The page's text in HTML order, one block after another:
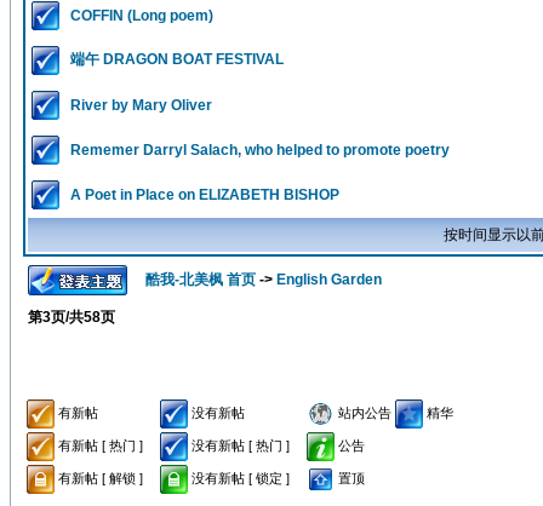
COFFIN (Long poem)
端午 DRAGON BOAT FESTIVAL
River by Mary Oliver
Rememer Darryl Salach, who helped to promote poetry
A Poet in Place on ELIZABETH BISHOP
按时间显示以
酷我-北美枫 首页 -> English Garden
第3页/共58页
有新帖 没有新帖 站内公告 精华
有新帖 [ 热门 ] 没有新帖 [ 热门 ] 公告
有新帖 [ 解锁 ] 没有新帖 [ 锁定 ] 置顶